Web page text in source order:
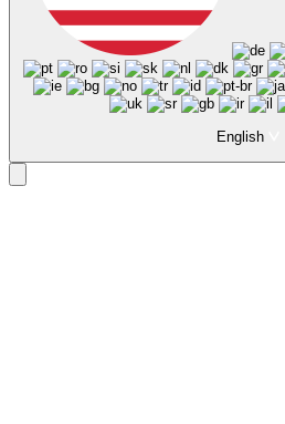
English